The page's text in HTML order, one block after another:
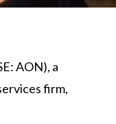
AON), a
firm,